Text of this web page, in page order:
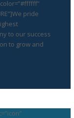
pride
to our success
to grow and